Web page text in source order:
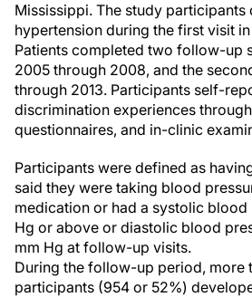
Mississippi. The study participants
hypertension during the first visit
Patients completed two follow-up
2005 through 2008, and the
through 2013. Participants self-
discrimination experiences
questionnaires, and in-clinic
Participants were defined as
said they were taking blood
medication or had a systolic blood
Hg or above or diastolic blood
mm Hg at follow-up visits.
During the follow-up period, more
participants (954 or 52%)